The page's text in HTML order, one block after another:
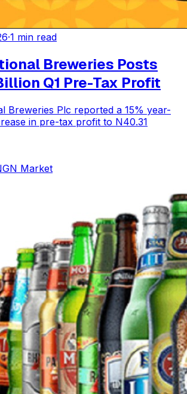
·1 min read
Breweries Posts
Q1 Pre-Tax Profit
Breweries Plc reported a 15% year-
in pre-tax profit to N40.31
Market